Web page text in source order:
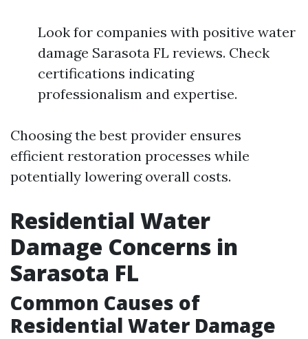
Look for companies with positive water
damage Sarasota FL reviews. Check
certifications indicating
professionalism and expertise.
Choosing the best provider ensures
efficient restoration processes while
potentially lowering overall costs.
Residential Water
Damage Concerns in
Sarasota FL
Common Causes of
Residential Water Damage